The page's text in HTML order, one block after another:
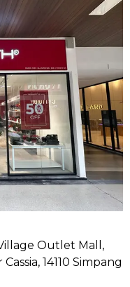
Outlet Mall,
14110 Simpang